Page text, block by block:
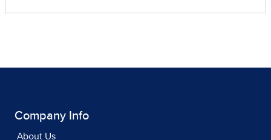
Company Info
About Us